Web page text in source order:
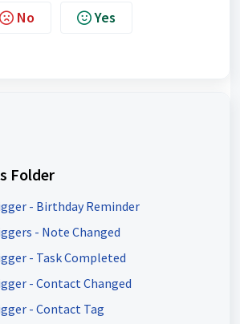
No Yes
Folder
- Birthday Reminder
- Note Changed
- Task Completed
- Contact Changed
- Contact Tag